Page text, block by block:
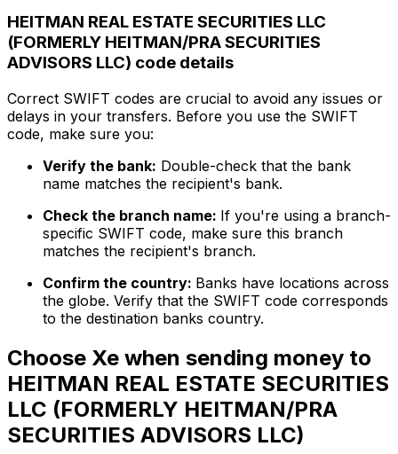
HEITMAN REAL ESTATE SECURITIES LLC
(FORMERLY HEITMAN/PRA SECURITIES
ADVISORS LLC) code details
Correct SWIFT codes are crucial to avoid any issues or
delays in your transfers. Before you use the SWIFT
code, make sure you:
Verify the bank: Double-check that the bank
name matches the recipient's bank.
Check the branch name: If you're using a branch-
specific SWIFT code, make sure this branch
matches the recipient's branch.
Confirm the country: Banks have locations across
the globe. Verify that the SWIFT code corresponds
to the destination banks country.
Choose Xe when sending money to
HEITMAN REAL ESTATE SECURITIES
LLC (FORMERLY HEITMAN/PRA
SECURITIES ADVISORS LLC)